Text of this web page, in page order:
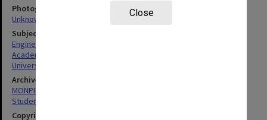
Close
Photographer
Unknown
Subject descriptors
Engineers
Academics
University Students
Archives collection
MONPIX
Student activities
Copyright